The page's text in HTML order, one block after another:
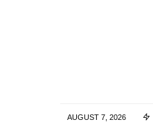
AUGUST 7, 2026